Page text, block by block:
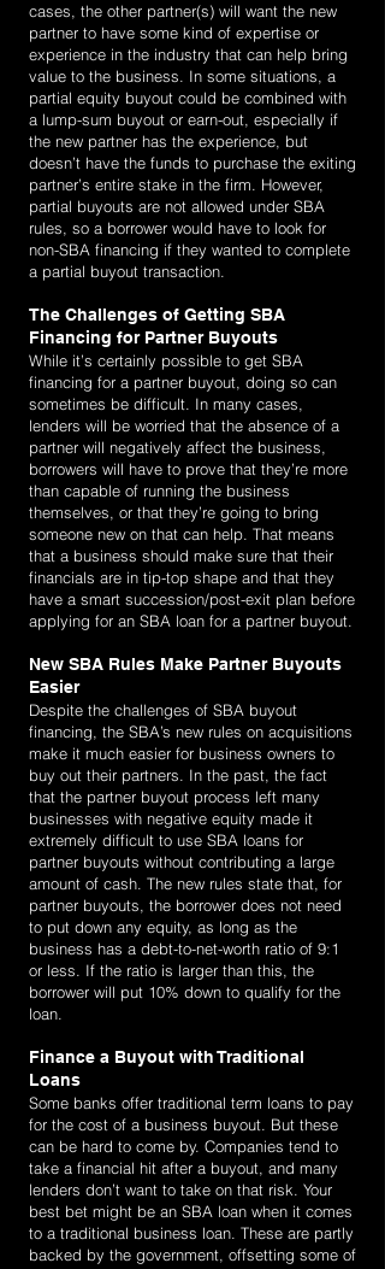
cases, the other partner(s) will want the new
partner to have some kind of expertise or
experience in the industry that can help bring
value to the business. In some situations, a
partial equity buyout could be combined with
a lump-sum buyout or earn-out, especially if
the new partner has the experience, but
doesn’t have the funds to purchase the exiting
partner’s entire stake in the firm. However,
partial buyouts are not allowed under SBA
rules, so a borrower would have to look for
non-SBA financing if they wanted to complete
a partial buyout transaction.
The Challenges of Getting SBA
Financing for Partner Buyouts
While it’s certainly possible to get SBA
financing for a partner buyout, doing so can
sometimes be difficult. In many cases,
lenders will be worried that the absence of a
partner will negatively affect the business,
borrowers will have to prove that they’re more
than capable of running the business
themselves, or that they’re going to bring
someone new on that can help. That means
that a business should make sure that their
financials are in tip-top shape and that they
have a smart succession/post-exit plan before
applying for an SBA loan for a partner buyout.
New SBA Rules Make Partner Buyouts
Easier
Despite the challenges of SBA buyout
financing, the SBA’s new rules on acquisitions
make it much easier for business owners to
buy out their partners. In the past, the fact
that the partner buyout process left many
businesses with negative equity made it
extremely difficult to use SBA loans for
partner buyouts without contributing a large
amount of cash. The new rules state that, for
partner buyouts, the borrower does not need
to put down any equity, as long as the
business has a debt-to-net-worth ratio of 9:1
or less. If the ratio is larger than this, the
borrower will put 10% down to qualify for the
loan.
Finance a Buyout with Traditional
Loans
Some banks offer traditional term loans to pay
for the cost of a business buyout. But these
can be hard to come by. Companies tend to
take a financial hit after a buyout, and many
lenders don’t want to take on that risk. Your
best bet might be an SBA loan when it comes
to a traditional business loan. These are partly
backed by the government, offsetting some of